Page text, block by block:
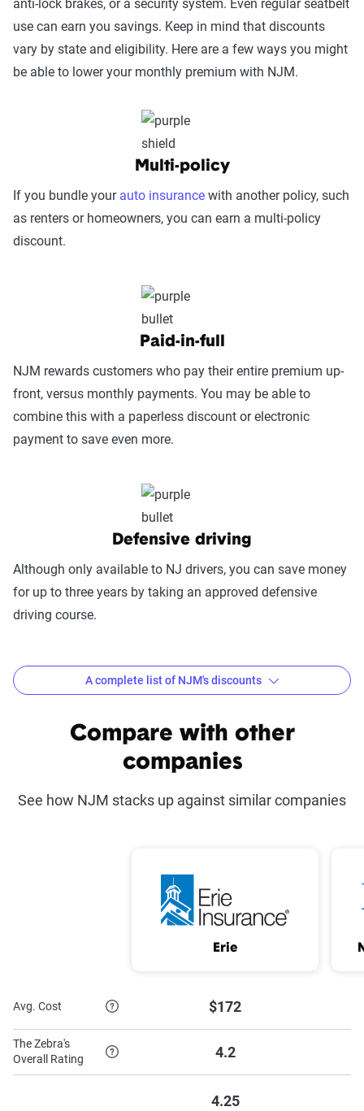
Service Accessibility & Support Quality
(25%):This category measures how easy it
factors such as support channel availability
(phone, chat, in-person, app), response
times, agent knowledge, service hours, and
language accessibility.
Claims Experience (25%):This category
communication, processing times, and
fairness in dispute resolution.
Digital Experience & Policy Management
(25%):This category evaluates the
convenience of managing your policy: this
includes mobile app usability, website
experience, account management, digital
platform integrations
looks at a company’s overall reliability,
stability, regulatory history, communication
transparency, and consistency in policy
terms.
on individual circumstances and risk factors.
on their specific situation and the service quality
scores provided.
anti-lock brakes, or a security system. Even regular seatbelt
use can earn you savings. Keep in mind that discounts
vary by state and eligibility. Here are a few ways you might
be able to lower your monthly premium with NJM.
Multi-policy
If you bundle your auto insurance with another policy, such
as renters or homeowners, you can earn a multi-policy
discount.
Paid-in-full
NJM rewards customers who pay their entire premium up-
front, versus monthly payments. You may be able to
combine this with a paperless discount or electronic
payment to save even more.
Defensive driving
Although only available to NJ drivers, you can save money
for up to three years by taking an approved defensive
driving course.
Common discounts offered at NJM
Defensive Driving
Driver Training Discount
Multi-Vehicle Discount
Paperless Discount
Vehicle Safety Equipment
Discount
A complete list of NJM's discounts
Compare with other
companies
See how NJM stacks up against similar companies
Erie
Avg. Cost $172
The Zebra's
Overall Rating
4.2
4.25